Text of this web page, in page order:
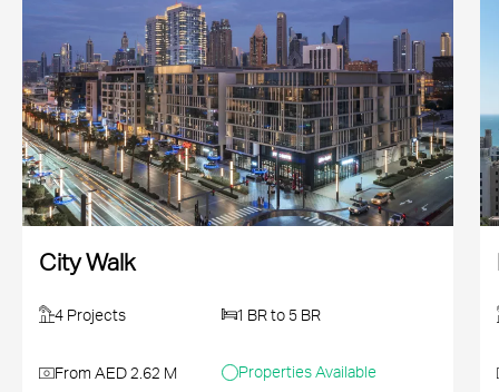
City Walk
4 Projects 1 BR to 5 BR
From AED 2.62 M Properties Available